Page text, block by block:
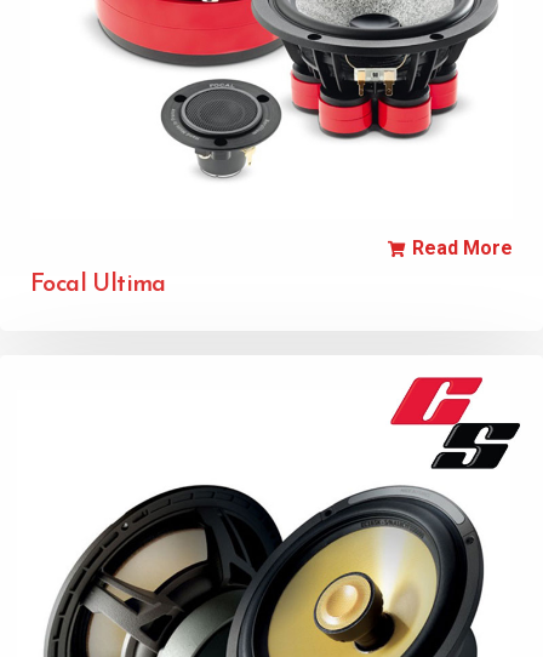
Focal Ultima
Read More